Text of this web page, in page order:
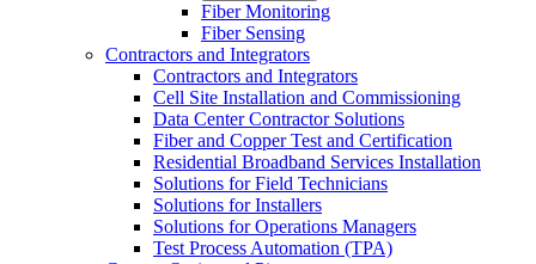
Fiber Monitoring
Fiber Sensing
Contractors and Integrators
Contractors and Integrators
Cell Site Installation and Commissioning
Data Center Contractor Solutions
Fiber and Copper Test and Certification
Residential Broadband Services Installation
Solutions for Field Technicians
Solutions for Installers
Solutions for Operations Managers
Test Process Automation (TPA)